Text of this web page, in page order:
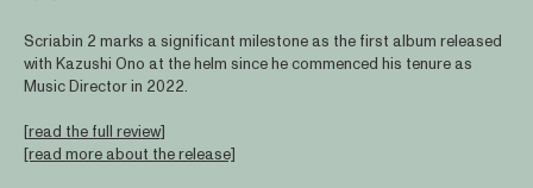
Scriabin 2 marks a significant milestone as the first album released
with Kazushi Ono at the helm since he commenced his tenure as
Music Director in 2022.
[read the full review]
[read more about the release]